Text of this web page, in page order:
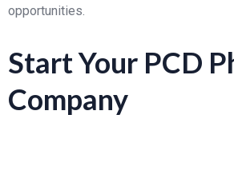
opportunities.
Start Your PCD
Company